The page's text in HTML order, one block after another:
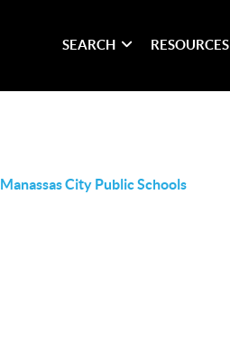
SEARCH RESOURCES
Manassas City Public Schools